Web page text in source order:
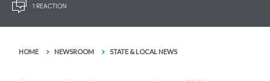
1 REACTION
HOME NEWSROOM STATE & LOCAL NEWS